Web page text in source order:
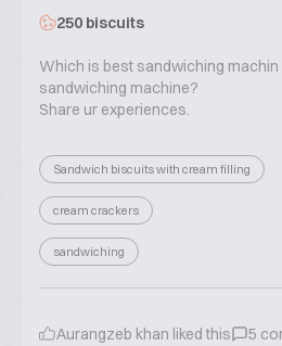
250 biscuits
Which is best sandwiching
sandwiching machine?
Share ur experiences.
Sandwich biscuits with cream filling
cream crackers
sandwiching
Aurangzeb khan liked this 5